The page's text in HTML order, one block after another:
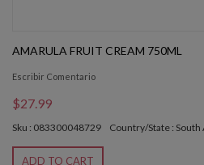
AMARULA FRUIT CREAM 750ML
Escribir Comentario
$27.99
Sku : 083300048729 Country/State : South
ADD TO CART